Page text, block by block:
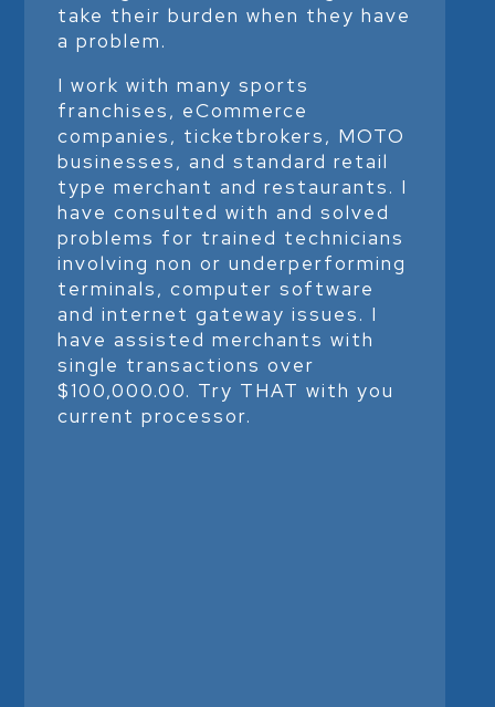
take their burden when they have
a problem.
I work with many sports
franchises, eCommerce
companies, ticketbrokers, MOTO
businesses, and standard retail
type merchant and restaurants. I
have consulted with and solved
problems for trained technicians
involving non or underperforming
terminals, computer software
and internet gateway issues. I
have assisted merchants with
single transactions over
$100,000.00. Try THAT with you
current processor.